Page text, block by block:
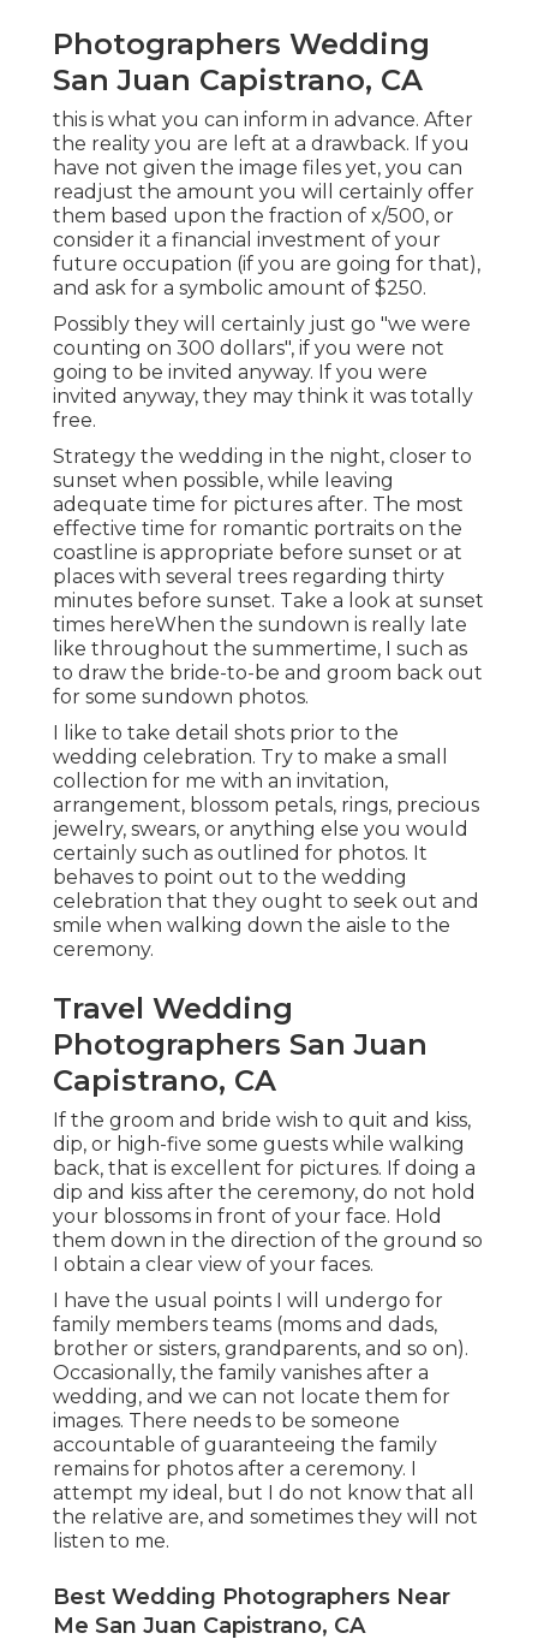
Photographers Wedding
San Juan Capistrano, CA
this is what you can inform in advance. After
the reality you are left at a drawback. If you
have not given the image files yet, you can
readjust the amount you will certainly offer
them based upon the fraction of x/500, or
consider it a financial investment of your
future occupation (if you are going for that),
and ask for a symbolic amount of $250.
Possibly they will certainly just go "we were
counting on 300 dollars", if you were not
going to be invited anyway. If you were
invited anyway, they may think it was totally
free.
Strategy the wedding in the night, closer to
sunset when possible, while leaving
adequate time for pictures after. The most
effective time for romantic portraits on the
coastline is appropriate before sunset or at
places with several trees regarding thirty
minutes before sunset. Take a look at sunset
times hereWhen the sundown is really late
like throughout the summertime, I such as
to draw the bride-to-be and groom back out
for some sundown photos.
I like to take detail shots prior to the
wedding celebration. Try to make a small
collection for me with an invitation,
arrangement, blossom petals, rings, precious
jewelry, swears, or anything else you would
certainly such as outlined for photos. It
behaves to point out to the wedding
celebration that they ought to seek out and
smile when walking down the aisle to the
ceremony.
Travel Wedding
Photographers San Juan
Capistrano, CA
If the groom and bride wish to quit and kiss,
dip, or high-five some guests while walking
back, that is excellent for pictures. If doing a
dip and kiss after the ceremony, do not hold
your blossoms in front of your face. Hold
them down in the direction of the ground so
I obtain a clear view of your faces.
I have the usual points I will undergo for
family members teams (moms and dads,
brother or sisters, grandparents, and so on).
Occasionally, the family vanishes after a
wedding, and we can not locate them for
images. There needs to be someone
accountable of guaranteeing the family
remains for photos after a ceremony. I
attempt my ideal, but I do not know that all
the relative are, and sometimes they will not
listen to me.
Best Wedding Photographers Near
Me San Juan Capistrano, CA